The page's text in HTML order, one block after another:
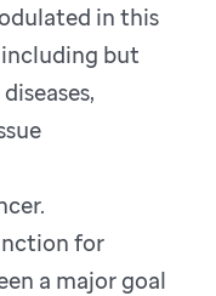
in this
but
for
a major goal